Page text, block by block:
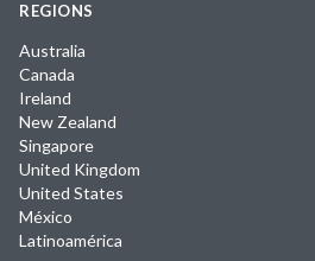
REGIONS
Australia
Canada
Ireland
New Zealand
Singapore
United Kingdom
United States
México
Latinoamérica